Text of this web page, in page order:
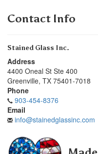
Contact Info
Stained Glass Inc.
Address
4400 Oneal St Ste 400
Greenville, TX 75401-7018
Phone
903-454-8376
Email
info@stainedglassinc.com